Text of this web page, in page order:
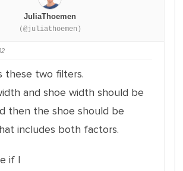
JuliaThoemen
(@juliathoemen)
these two filters.
and shoe width should be
then the shoe should be
includes both factors.
if I